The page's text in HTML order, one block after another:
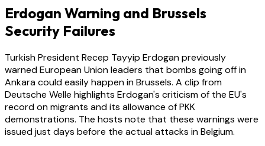
Erdogan Warning and Brussels
Security Failures
Turkish President Recep Tayyip Erdogan previously
warned European Union leaders that bombs going off in
Ankara could easily happen in Brussels. A clip from
Deutsche Welle highlights Erdogan's criticism of the EU's
record on migrants and its allowance of PKK
demonstrations. The hosts note that these warnings were
issued just days before the actual attacks in Belgium.